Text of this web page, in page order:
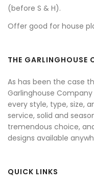
(before S & H).
Offer good for house
THE GARLINGHOUSE
As has been the case
Garlinghouse
every style, type, size,
service, solid and
tremendous choice,
designs available
QUICK LINKS